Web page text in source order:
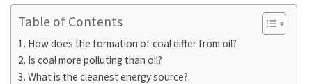
Table of Contents
How does the formation of coal differ from oil?
Is coal more polluting than oil?
What is the cleanest energy source?